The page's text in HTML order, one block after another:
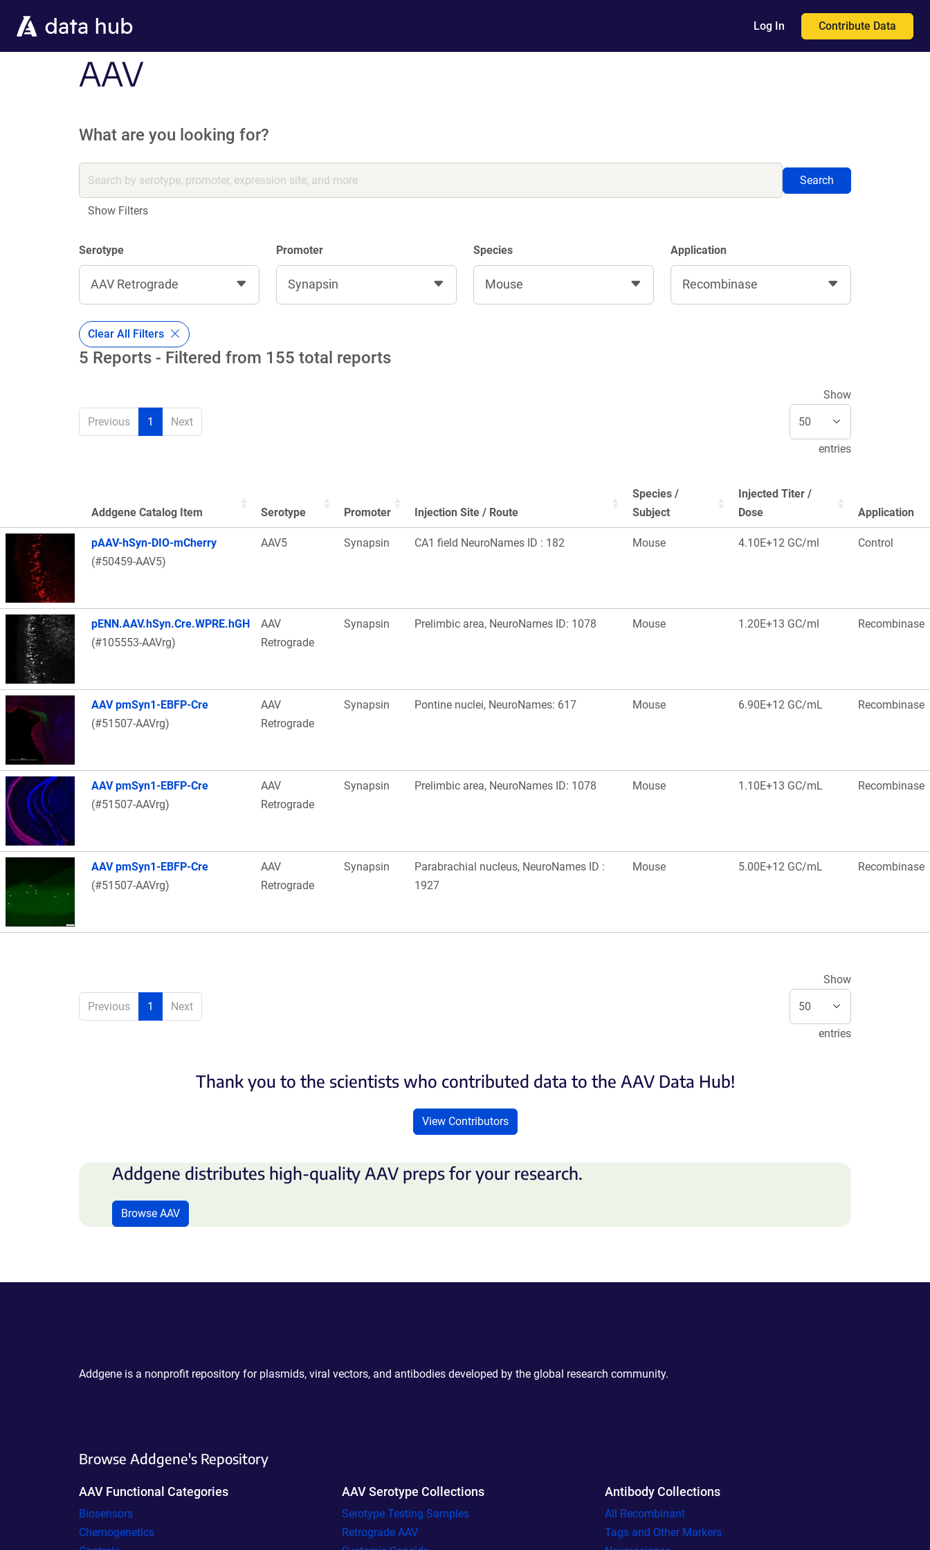
Log In Contribute Data
AAV
What are you looking for?
Search
Show Filters
Serotype
AAV Retrograde
Promoter
Synapsin
Species
Mouse
Application
Recombinase
Clear All Filters
5 Reports - Filtered from 155 total reports
Previous 1 Next
Show
entries
Thumbnail Image
Addgene Catalog Item Serotype Promoter Injection Site / Route
Species /
Subject
Injected Titer /
Dose
Application
pAAV-hSyn-DIO-mCherry
(#50459-AAV5)
AAV5 Synapsin CA1 field NeuroNames ID : 182 Mouse 4.10E+12 GC/ml Control
pENN.AAV.hSyn.Cre.WPRE.hGH
(#105553-AAVrg)
AAV
Retrograde
Synapsin Prelimbic area, NeuroNames ID: 1078 Mouse 1.20E+13 GC/ml Recombinase
AAV pmSyn1-EBFP-Cre
(#51507-AAVrg)
AAV
Retrograde
Synapsin Pontine nuclei, NeuroNames: 617 Mouse 6.90E+12 GC/mL Recombinase
AAV pmSyn1-EBFP-Cre
(#51507-AAVrg)
AAV
Retrograde
Synapsin Prelimbic area, NeuroNames ID: 1078 Mouse 1.10E+13 GC/mL Recombinase
AAV pmSyn1-EBFP-Cre
(#51507-AAVrg)
AAV
Retrograde
Synapsin
Parabrachial nucleus, NeuroNames ID :
1927
Mouse 5.00E+12 GC/mL Recombinase
Previous 1 Next
Show
entries
Thank you to the scientists who contributed data to the AAV Data Hub!
View Contributors
Addgene distributes high-quality AAV preps for your research.
Browse AAV
Addgene is a nonprofit repository for plasmids, viral vectors, and antibodies developed by the global research community.
Browse Addgene's Repository
AAV Functional Categories
Biosensors
Chemogenetics
AAV Serotype Collections
Serotype Testing Samples
Retrograde AAV
Antibody Collections
All Recombinant
Tags and Other Markers